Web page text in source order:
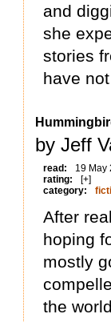
and
she
stories
have
by Jeff
read:
19 May
rating:
[+]
category:
After
hoping
mostly
the